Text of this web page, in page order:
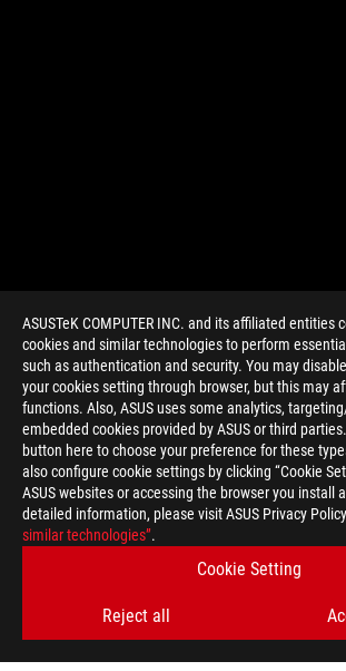
ASUSTeK COMPUTER INC. and its affiliated entities
cookies and similar technologies to perform
such as authentication and security. You may
your cookies setting through browser, but this may
functions. Also, ASUS uses some analytics,
embedded cookies provided by ASUS or third
button here to choose your preference for these
also configure cookie settings by clicking “Cookie
ASUS websites or accessing the browser you install
detailed information, please visit ASUS Privacy
similar technologies”.
Cookie Setting
Reject all
> GAMING MOBILE GAMING
SUPPORT PAYMENT TYPE